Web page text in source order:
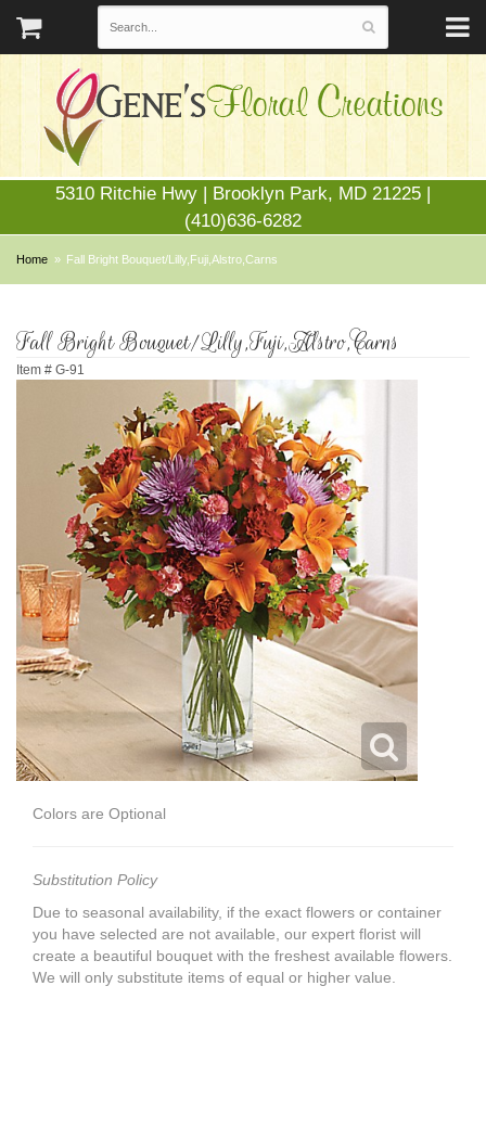
5310 Ritchie Hwy | Brooklyn Park, MD 21225 |
(410)636-6282
Home Fall Bright Bouquet/Lilly,Fuji,Alstro,Carns
Fall Bright Bouquet/Lilly,Fuji,Alstro,Carns
Item # G-91
Colors are Optional
Substitution Policy
Due to seasonal availability, if the exact flowers or container
you have selected are not available, our expert florist will
create a beautiful bouquet with the freshest available flowers.
We will only substitute items of equal or higher value.